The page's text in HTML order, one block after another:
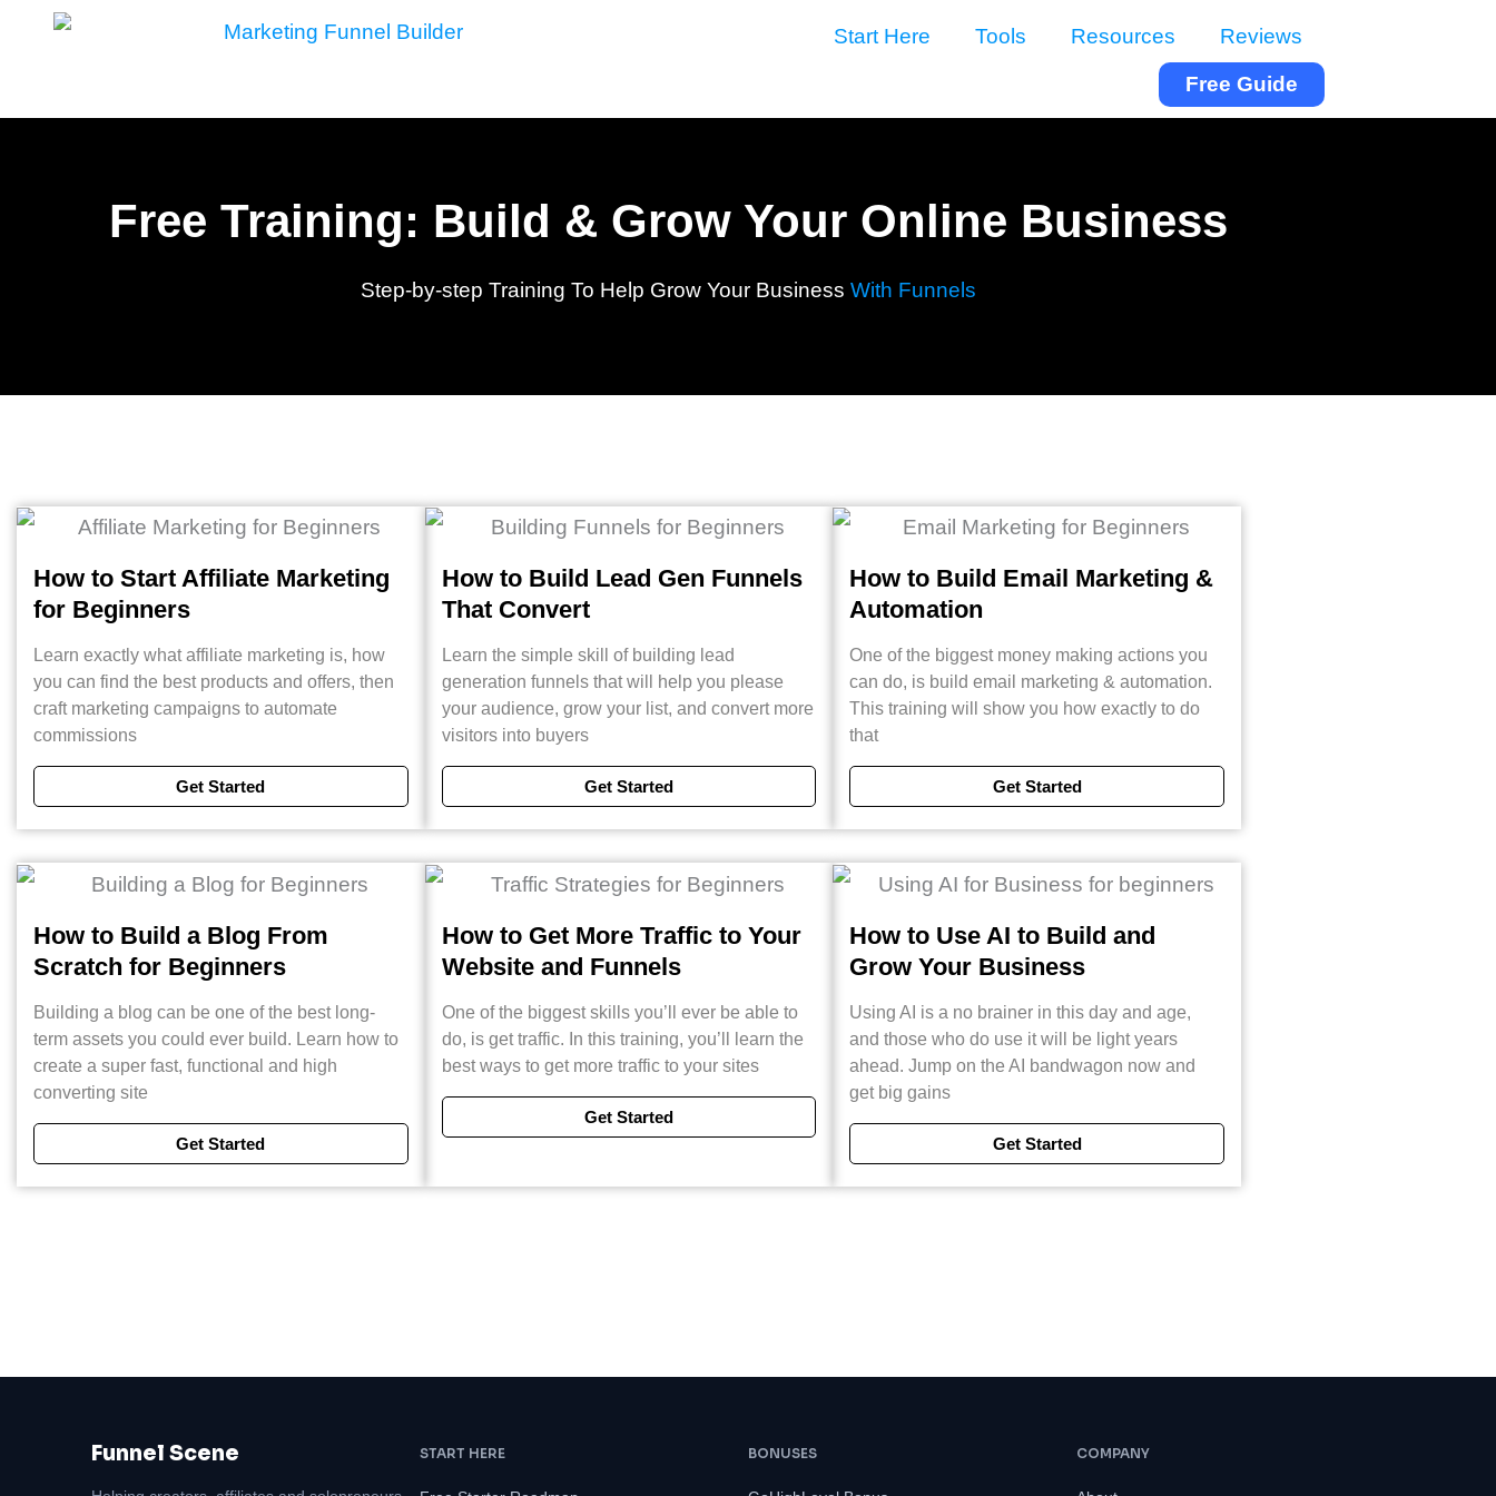
Start Here Tools Resources Reviews
Free Guide
Free Training: Build & Grow Your Online Business
Step-by-step Training To Help Grow Your Business With Funnels
How to Start Affiliate Marketing
for Beginners
Learn exactly what affiliate marketing is, how
you can find the best products and offers, then
craft marketing campaigns to automate
commissions
Get Started
How to Build Lead Gen Funnels
That Convert
Learn the simple skill of building lead
generation funnels that will help you please
your audience, grow your list, and convert more
visitors into buyers
Get Started
How to Build Email Marketing &
Automation
One of the biggest money making actions you
can do, is build email marketing & automation.
This training will show you how exactly to do
that
Get Started
How to Build a Blog From
Scratch for Beginners
Building a blog can be one of the best long-
term assets you could ever build. Learn how to
create a super fast, functional and high
converting site
Get Started
How to Get More Traffic to Your
Website and Funnels
One of the biggest skills you’ll ever be able to
do, is get traffic. In this training, you’ll learn the
best ways to get more traffic to your sites
Get Started
How to Use AI to Build and
Grow Your Business
Using AI is a no brainer in this day and age,
and those who do use it will be light years
ahead. Jump on the AI bandwagon now and
get big gains
Get Started
Funnel Scene START HERE BONUSES COMPANY